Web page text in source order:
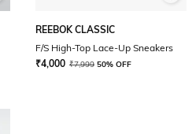
REEBOK CLASSIC
F/S High-Top Lace-Up Sneakers
₹4,000 ₹7,999 50% OFF